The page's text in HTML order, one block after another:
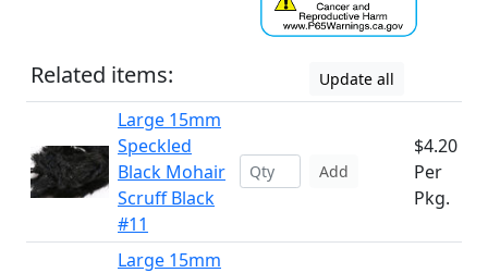
Related items: Update all
Large 15mm
Speckled
Black Mohair
Scruff Black
#11
Add
$4.20
Per
Pkg.
Large 15mm